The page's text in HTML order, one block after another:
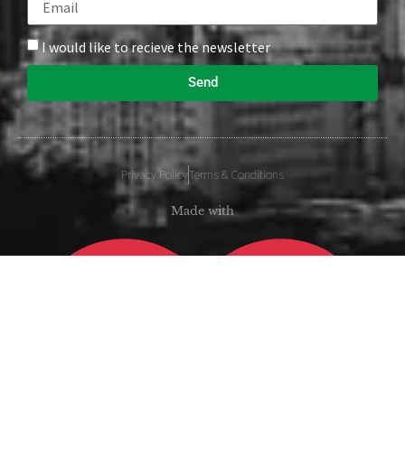
I would like to recieve the newsletter
Send
Privacy PolicyTerms & Conditions
Made with